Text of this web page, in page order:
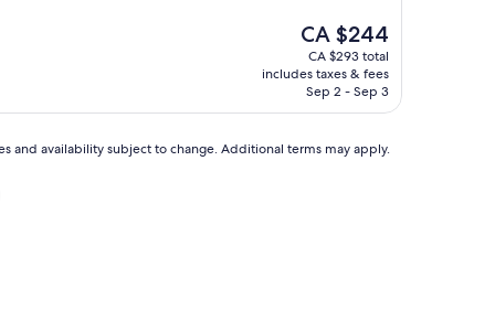
The
price
is
CA $244
CA $244
CA $293 total
includes taxes & fees
Sep 2 - Sep 3
and availability subject to change. Additional terms may apply.